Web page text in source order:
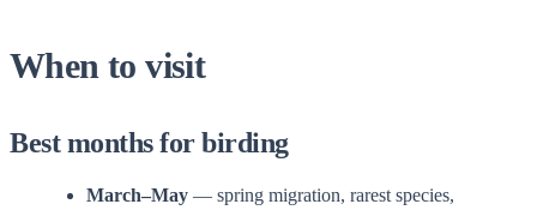
When to visit
Best months for birding
March–May — spring migration, rarest species,